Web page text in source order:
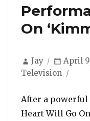
On
Author
Jay
Posted
on
April
Television
After a powerful
Heart Will Go